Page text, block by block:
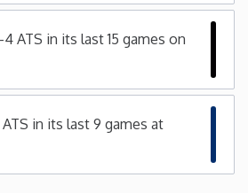
4 ATS in its last 15 games on
in its last 9 games at